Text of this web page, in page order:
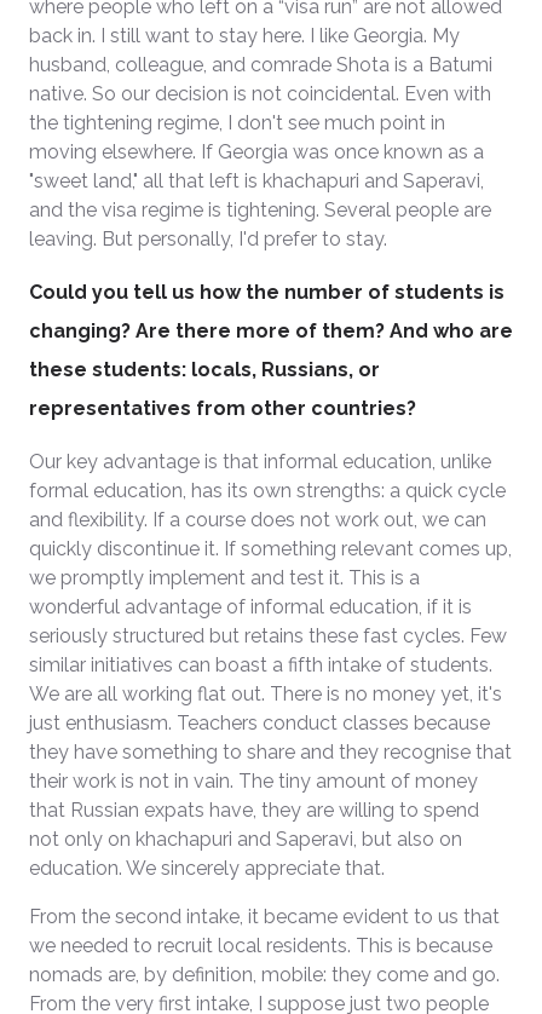
where people who left on a “visa run” are not allowed
back in. I still want to stay here. I like Georgia. My
husband, colleague, and comrade Shota is a Batumi
native. So our decision is not coincidental. Even with
the tightening regime, I don't see much point in
moving elsewhere. If Georgia was once known as a
"sweet land," all that left is khachapuri and Saperavi,
and the visa regime is tightening. Several people are
leaving. But personally, I'd prefer to stay.
Could you tell us how the number of students is
changing? Are there more of them? And who are
these students: locals, Russians, or
representatives from other countries?
Our key advantage is that informal education, unlike
formal education, has its own strengths: a quick cycle
and flexibility. If a course does not work out, we can
quickly discontinue it. If something relevant comes up,
we promptly implement and test it. This is a
wonderful advantage of informal education, if it is
seriously structured but retains these fast cycles. Few
similar initiatives can boast a fifth intake of students.
We are all working flat out. There is no money yet, it's
just enthusiasm. Teachers conduct classes because
they have something to share and they recognise that
their work is not in vain. The tiny amount of money
that Russian expats have, they are willing to spend
not only on khachapuri and Saperavi, but also on
education. We sincerely appreciate that.
From the second intake, it became evident to us that
we needed to recruit local residents. This is because
nomads are, by definition, mobile: they come and go.
From the very first intake, I suppose just two people